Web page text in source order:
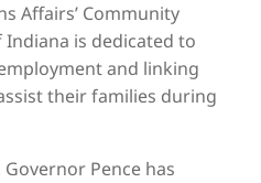
Affairs’ Community
is dedicated to
and linking
their families during
Pence has